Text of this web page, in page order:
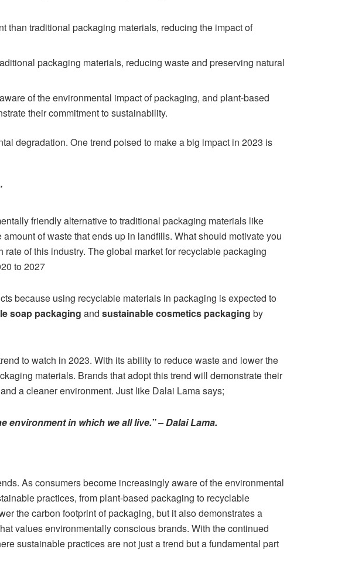
than traditional packaging materials, reducing the impact of
packaging materials, reducing waste and preserving natural
of the environmental impact of packaging, and plant-based
their commitment to sustainability.
degradation. One trend poised to make a big impact in 2023 is
friendly alternative to traditional packaging materials like
of waste that ends up in landfills. What should motivate you
of this industry. The global market for recyclable packaging
to 2027
because using recyclable materials in packaging is expected to
soap packaging and sustainable cosmetics packaging by
to watch in 2023. With its ability to reduce waste and lower the
materials. Brands that adopt this trend will demonstrate their
a cleaner environment. Just like Dalai Lama says;
in which we all live.” – Dalai Lama.
As consumers become increasingly aware of the environmental
practices, from plant-based packaging to recyclable
the carbon footprint of packaging, but it also demonstrates a
values environmentally conscious brands. With the continued
sustainable practices are not just a trend but a fundamental part